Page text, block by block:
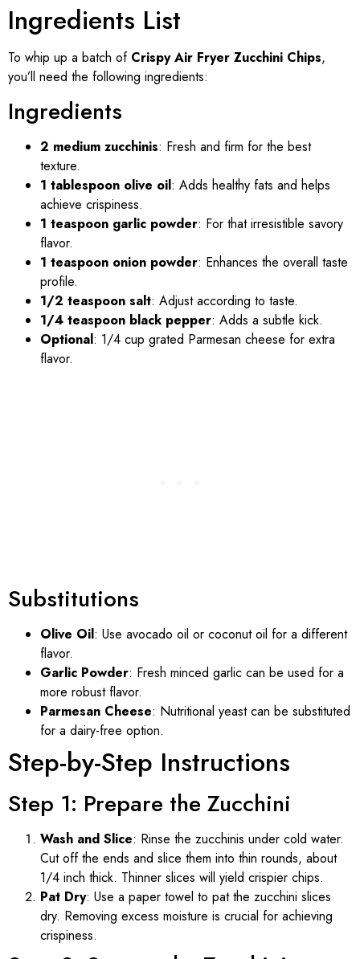
Ingredients List
To whip up a batch of Crispy Air Fryer Zucchini Chips,
you’ll need the following ingredients:
Ingredients
2 medium zucchinis: Fresh and firm for the best
texture.
1 tablespoon olive oil: Adds healthy fats and helps
achieve crispiness.
1 teaspoon garlic powder: For that irresistible savory
flavor.
1 teaspoon onion powder: Enhances the overall taste
profile.
1/2 teaspoon salt: Adjust according to taste.
1/4 teaspoon black pepper: Adds a subtle kick.
Optional: 1/4 cup grated Parmesan cheese for extra
flavor.
Substitutions
Olive Oil: Use avocado oil or coconut oil for a different
flavor.
Garlic Powder: Fresh minced garlic can be used for a
more robust flavor.
Parmesan Cheese: Nutritional yeast can be substituted
for a dairy-free option.
Step-by-Step Instructions
Step 1: Prepare the Zucchini
Wash and Slice: Rinse the zucchinis under cold water.
Cut off the ends and slice them into thin rounds, about
1/4 inch thick. Thinner slices will yield crispier chips.
Pat Dry: Use a paper towel to pat the zucchini slices
dry. Removing excess moisture is crucial for achieving
crispiness.